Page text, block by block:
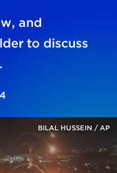
and
to discuss
BILAL HUSSEIN / AP